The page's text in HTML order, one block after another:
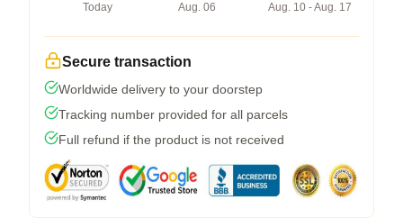
Today
Aug. 06
Aug. 10 - Aug. 17
Secure transaction
Worldwide delivery to your doorstep
Tracking number provided for all parcels
Full refund if the product is not received